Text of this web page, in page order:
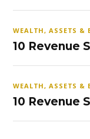
WEALTH, ASSETS &
10 Revenue
WEALTH, ASSETS &
10 Revenue